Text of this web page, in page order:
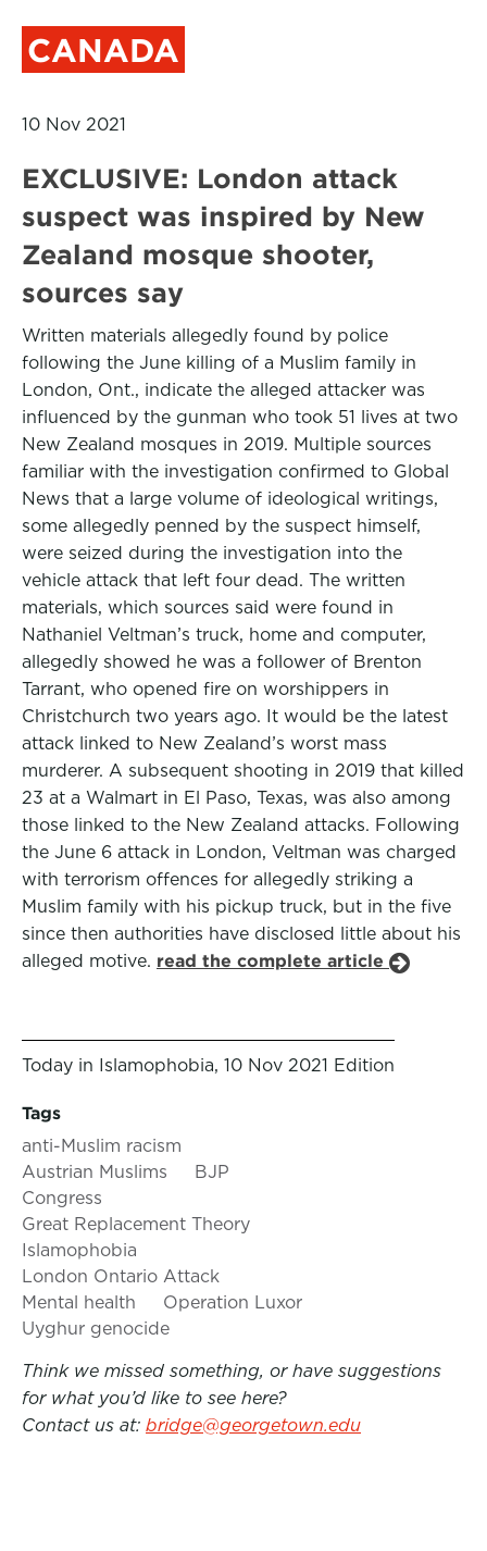
CANADA
10 Nov 2021
EXCLUSIVE: London attack
suspect was inspired by New
Zealand mosque shooter,
sources say
Written materials allegedly found by police
following the June killing of a Muslim family in
London, Ont., indicate the alleged attacker was
influenced by the gunman who took 51 lives at two
New Zealand mosques in 2019. Multiple sources
familiar with the investigation confirmed to Global
News that a large volume of ideological writings,
some allegedly penned by the suspect himself,
were seized during the investigation into the
vehicle attack that left four dead. The written
materials, which sources said were found in
Nathaniel Veltman’s truck, home and computer,
allegedly showed he was a follower of Brenton
Tarrant, who opened fire on worshippers in
Christchurch two years ago. It would be the latest
attack linked to New Zealand’s worst mass
murderer. A subsequent shooting in 2019 that killed
23 at a Walmart in El Paso, Texas, was also among
those linked to the New Zealand attacks. Following
the June 6 attack in London, Veltman was charged
with terrorism offences for allegedly striking a
Muslim family with his pickup truck, but in the five
since then authorities have disclosed little about his
alleged motive. read the complete article
Today in Islamophobia, 10 Nov 2021 Edition
Tags
anti-Muslim racism
Austrian Muslims
BJP
Congress
Great Replacement Theory
Islamophobia
London Ontario Attack
Mental health
Operation Luxor
Uyghur genocide
Think we missed something, or have suggestions
for what you’d like to see here?
Contact us at: bridge@georgetown.edu